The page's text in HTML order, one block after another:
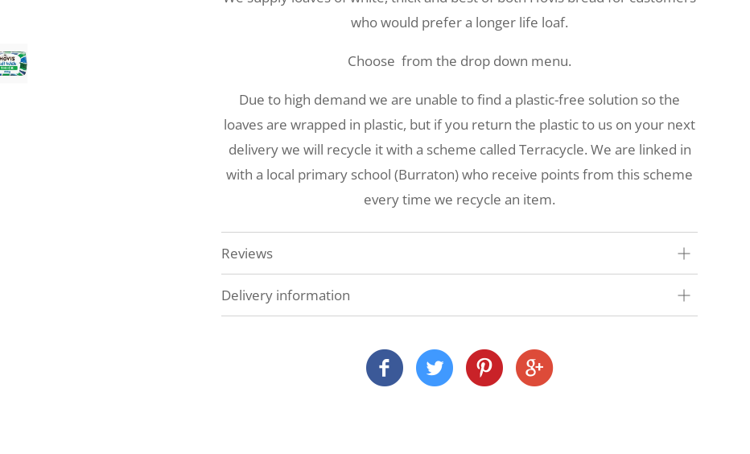
who would prefer a longer life loaf.
Choose from the drop down menu.
Due to high demand we are unable to find a plastic-free solution so the
loaves are wrapped in plastic, but if you return the plastic to us on your next
delivery we will recycle it with a scheme called Terracycle. We are linked in
with a local primary school (Burraton) who receive points from this scheme
every time we recycle an item.
Reviews
Delivery information
as possible. How and when we deliver depends on where you are and what